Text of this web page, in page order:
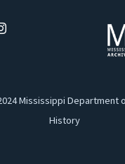
Mississippi Department
History